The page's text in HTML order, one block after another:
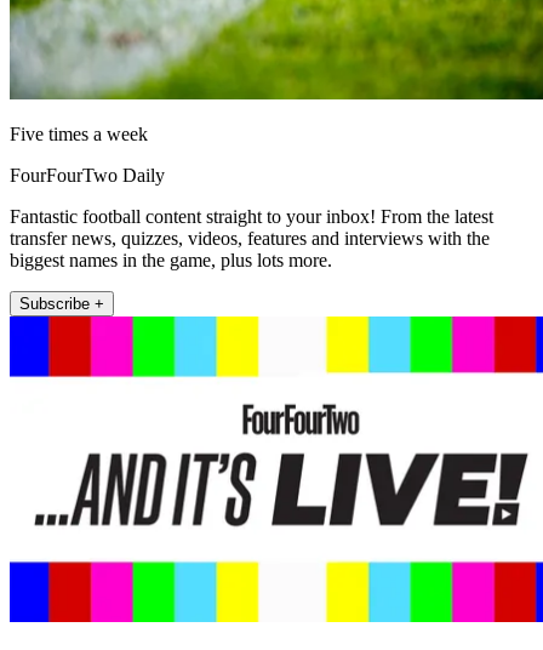
Five times a week
FourFourTwo Daily
Fantastic football content straight to your inbox! From the latest
transfer news, quizzes, videos, features and interviews with the
biggest names in the game, plus lots more.
Subscribe +